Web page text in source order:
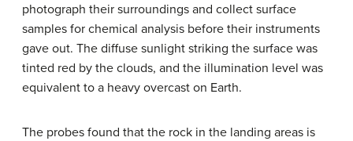
photograph their surroundings and collect surface
samples for chemical analysis before their instruments
gave out. The diffuse sunlight striking the surface was
tinted red by the clouds, and the illumination level was
equivalent to a heavy overcast on Earth.
The probes found that the rock in the landing areas is